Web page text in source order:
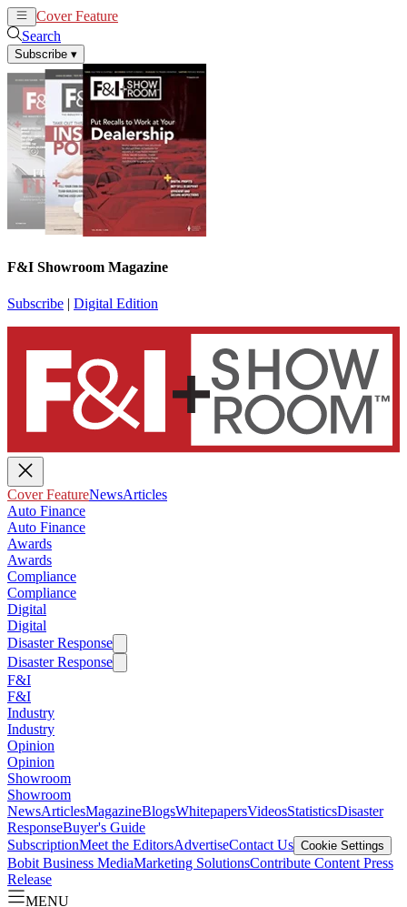
Cover Feature
Search
Subscribe ▾
F&I Showroom Magazine
Subscribe | Digital Edition
Cover FeatureNewsArticles
Auto Finance
Auto Finance
Awards
Awards
Compliance
Compliance
Digital
Digital
Disaster Response
Disaster Response
F&I
F&I
Industry
Industry
Opinion
Opinion
Showroom
Showroom
NewsArticlesMagazineBlogsWhitepapersVideosStatisticsDisaster
ResponseBuyer's Guide
SubscriptionMeet the EditorsAdvertiseContact Us Cookie Settings
Bobit Business MediaMarketing SolutionsContribute Content Press
Release
MENU